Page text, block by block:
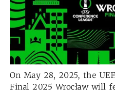
On May 28, 2025, the
Final 2025 Wrocław will